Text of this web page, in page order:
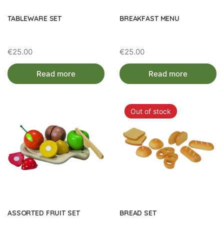
TABLEWARE SET
€25.00
Read more
BREAKFAST MENU
€25.00
Read more
ASSORTED FRUIT SET
Out of stock
BREAD SET